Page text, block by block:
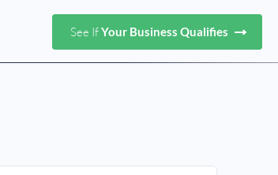
See IfYour Business Qualifies